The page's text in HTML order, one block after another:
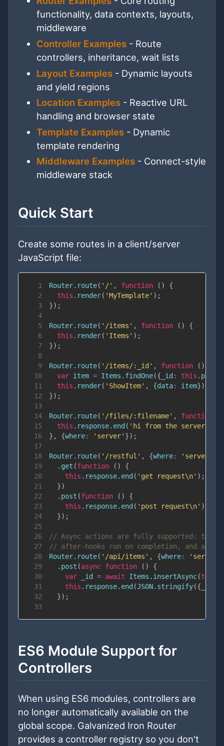
functionality, data contexts, layouts,
middleware
Controller Examples- Route
controllers, inheritance, wait lists
Layout Examples- Dynamic layouts
and yield regions
Location Examples- Reactive URL
handling and browser state
Template Examples- Dynamic
template rendering
Middleware Examples- Connect-style
middleware stack
Quick Start
Create some routes in a client/server
JavaScript file:
1 Router. route( '/' , function ( )
{
2
this . render( 'MyTemplate' ) ;
3
}) ;
4
5
Router. route( '/items' , function ( )
{
6
this . render( 'Items' ) ;
7
}) ;
8
9
Router. route( '/items/:_id' , function ( )
10
var item = Items . findOne({ _id : this .
11
this . render( 'ShowItem' , {data: item})
12
}) ;
13
14
Router. route( '/files/:filename' , function
15
this . response. end ( 'hi from the server\n'
16
} , {where: 'server' }) ;
17
18
Router. route( '/restful' , {where: 'server'
19
. get (function ( )
{
20
this . response. end ( 'get request\n' ) ;
21
})
22
. post (function ( )
{
23
this . response. end ( 'post request\n' )
24
}) ;
25
26
// Async actions are fully supported: the
27
// after-hooks run on completion, and a
28
Router. route( '/api/items' , {where: 'server'
29
. post (async function ( )
{
30
var _id = await Items . insertAsync(this
31
this . response. end (JSON. stringify({
32
}) ;
33
ES6 Module Support for
Controllers
When using ES6 modules, controllers are
no longer automatically available on the
global scope. Galvanized Iron Router
provides a controller registry so you don't